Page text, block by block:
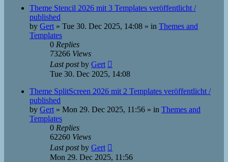
Theme Stencil 2026 mit 3 Templates veröffentlicht /
published
by Gert » Tue 30. Dec 2025, 14:08 » in Themes and
Templates
0 Replies
73266 Views
Last postby Gert
Tue 30. Dec 2025, 14:08
Theme SplitScreen 2026 mit 2 Templates veröffentlicht /
published
by Gert » Mon 29. Dec 2025, 11:56 » in Themes and
Templates
0 Replies
62260 Views
Last postby Gert
Mon 29. Dec 2025, 11:56